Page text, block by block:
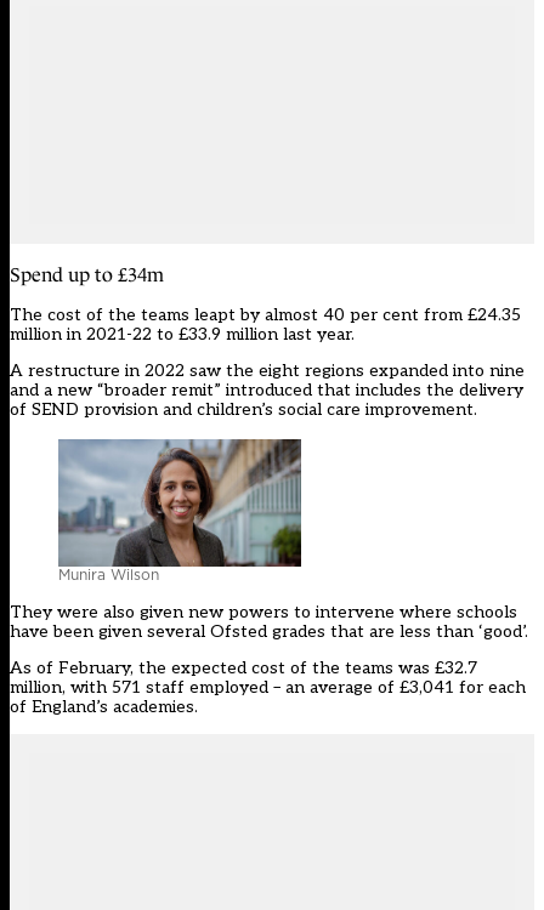
Spend up to £34m
The cost of the teams leapt by almost 40 per cent from £24.35
million in 2021-22 to £33.9 million last year.
A restructure in 2022 saw the eight regions expanded into nine
and a new “broader remit” introduced that includes the delivery
of SEND provision and children’s social care improvement.
Munira Wilson
They were also given new powers to intervene where schools
have been given several Ofsted grades that are less than ‘good’.
As of February, the expected cost of the teams was £32.7
million, with 571 staff employed – an average of £3,041 for each
of England’s academies.